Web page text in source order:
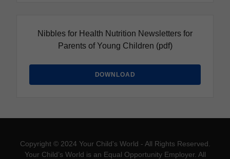
Nibbles for Health Nutrition Newsletters for
Parents of Young Children (pdf)
DOWNLOAD
Copyright © 2024 Your Child's World - All Rights Reserved.
Your Child’s World is an Equal Opportunity Employer. All